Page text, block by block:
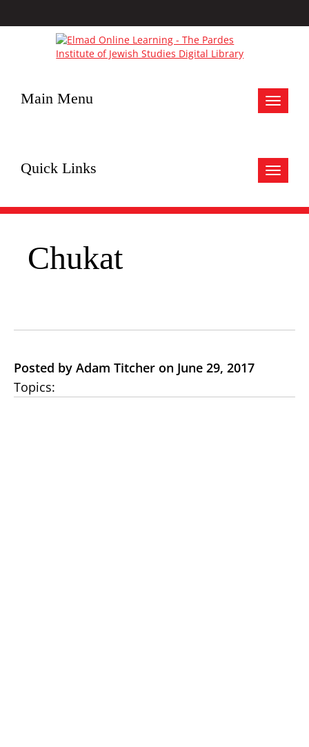
Toggle
Main Menu
Toggle
Quick Links
Chukat
Posted by Adam Titcher on June 29, 2017
Topics: